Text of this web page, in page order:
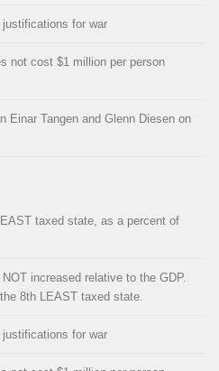
for war
not cost $1 million per person
Einar Tangen and Glenn Diesen on
taxed state, as a percent of
increased relative to the GDP.
8th LEAST taxed state.
for war